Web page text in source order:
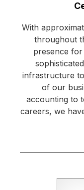
With
throughout
presence
infrastructure
of our
accounting to
careers, we